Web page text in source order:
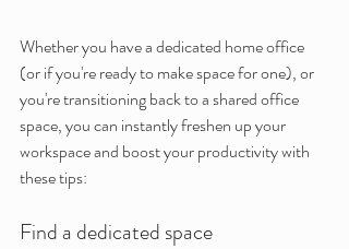
Whether you have a dedicated home office
(or if you're ready to make space for one), or
you're transitioning back to a shared office
space, you can instantly freshen up your
workspace and boost your productivity with
these tips:
Find a dedicated space